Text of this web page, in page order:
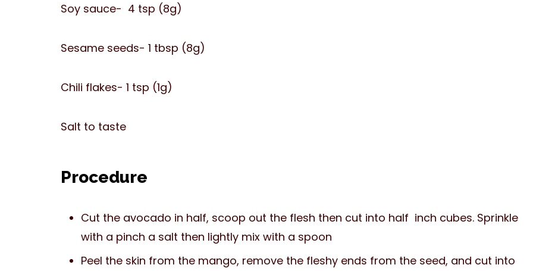
Soy sauce- 4 tsp (8g)
Sesame seeds- 1 tbsp (8g)
Chili flakes- 1 tsp (1g)
Salt to taste
Procedure
Cut the avocado in half, scoop out the flesh then cut into half inch cubes. Sprinkle
with a pinch a salt then lightly mix with a spoon
Peel the skin from the mango, remove the fleshy ends from the seed, and cut into